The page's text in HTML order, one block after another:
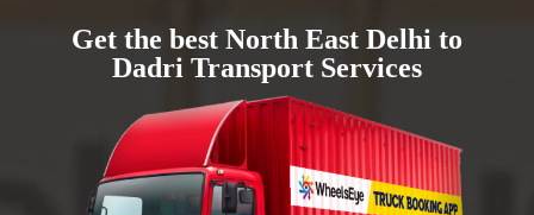
Get the best North East Delhi to
Dadri Transport Services